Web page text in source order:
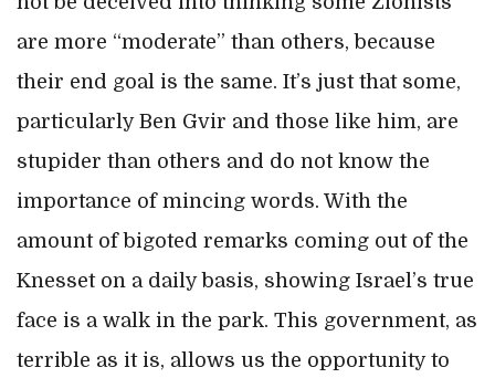
are more “moderate” than others, because
their end goal is the same. It’s just that some,
particularly Ben Gvir and those like him, are
stupider than others and do not know the
importance of mincing words. With the
amount of bigoted remarks coming out of the
Knesset on a daily basis, showing Israel’s true
face is a walk in the park. This government, as
terrible as it is, allows us the opportunity to